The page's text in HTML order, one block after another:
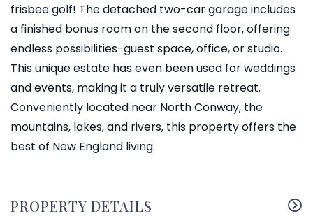
frisbee golf! The detached two-car garage includes
a finished bonus room on the second floor, offering
endless possibilities-guest space, office, or studio.
This unique estate has even been used for weddings
and events, making it a truly versatile retreat.
Conveniently located near North Conway, the
mountains, lakes, and rivers, this property offers the
best of New England living.
PROPERTY DETAILS